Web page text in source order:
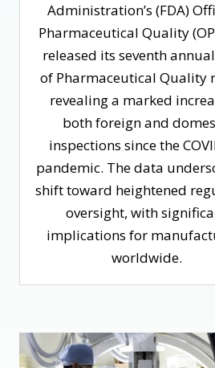
Administration’s (FDA)
Pharmaceutical Quality
released its seventh
of Pharmaceutical Quality
revealing a marked
both foreign and
inspections since the
pandemic. The data
shift toward heightened
oversight, with
implications for
worldwide.